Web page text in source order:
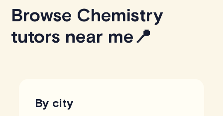
Browse Chemistry
tutors near me📍
By city